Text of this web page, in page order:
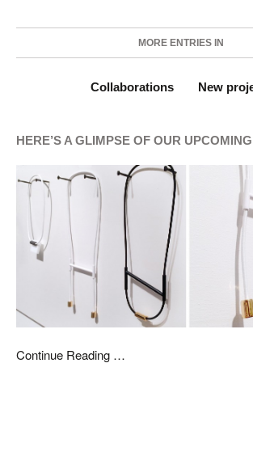
MORE ENTRIES IN
Collaborations New
HERE’S A GLIMPSE OF OUR
Continue Reading …